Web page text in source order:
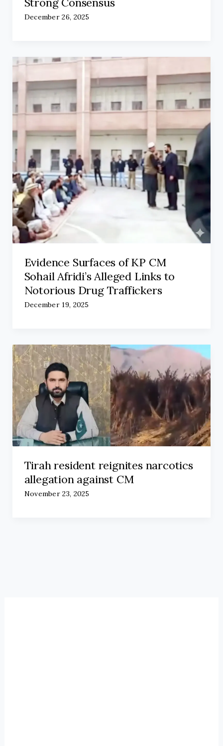
December 26, 2025
Evidence Surfaces of KP CM
Sohail Afridi’s Alleged Links to
Notorious Drug Traffickers
December 19, 2025
Tirah resident reignites narcotics
allegation against CM
November 23, 2025